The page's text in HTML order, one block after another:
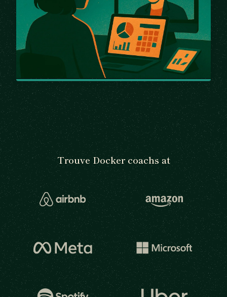
Trouve Docker coachs at